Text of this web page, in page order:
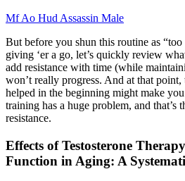
Mf Ao Hud Assassin Male
But before you shun this routine as
giving ‘er a go, let’s quickly review
add resistance with time (while
won’t really progress. And at that point,
helped in the beginning might make
training has a huge problem, and that’s
resistance.
Effects of Testosterone
Function in Aging: A